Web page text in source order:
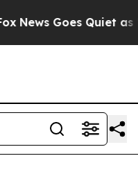
Goes Quiet as